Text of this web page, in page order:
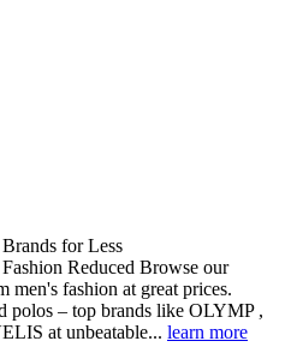
for Less
Reduced Browse our
men's fashion at great prices.
polos – top brands like OLYMP ,
at unbeatable... learn more